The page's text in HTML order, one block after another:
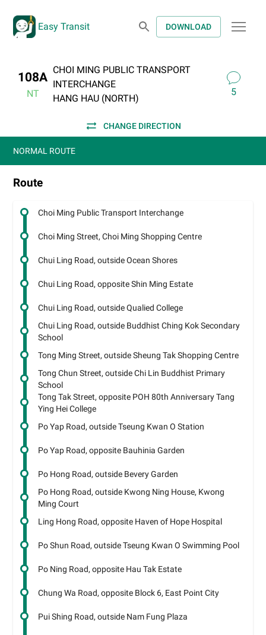
Easy Transit DOWNLOAD
108A
NT
CHOI MING PUBLIC TRANSPORT
INTERCHANGE
HANG HAU (NORTH)
5
CHANGE DIRECTION
NORMAL ROUTE
Route
Choi Ming Public Transport Interchange
Choi Ming Street, Choi Ming Shopping Centre
Chui Ling Road, outside Ocean Shores
Chui Ling Road, opposite Shin Ming Estate
Chui Ling Road, outside Qualied College
Chui Ling Road, outside Buddhist Ching Kok Secondary
School
Tong Ming Street, outside Sheung Tak Shopping Centre
Tong Chun Street, outside Chi Lin Buddhist Primary
School
Tong Tak Street, opposite POH 80th Anniversary Tang
Ying Hei College
Po Yap Road, outside Tseung Kwan O Station
Po Yap Road, opposite Bauhinia Garden
Po Hong Road, outside Bevery Garden
Po Hong Road, outside Kwong Ning House, Kwong
Ming Court
Ling Hong Road, opposite Haven of Hope Hospital
Po Shun Road, outside Tseung Kwan O Swimming Pool
Po Ning Road, opposite Hau Tak Estate
Chung Wa Road, opposite Block 6, East Point City
Pui Shing Road, outside Nam Fung Plaza